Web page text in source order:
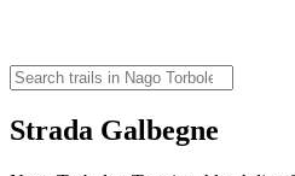
Strada Galbegne